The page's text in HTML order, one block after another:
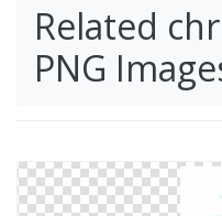
Related
PNG